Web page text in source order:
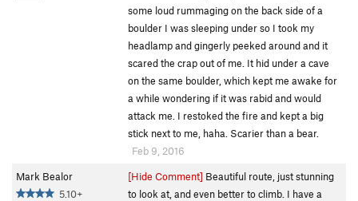
some loud rummaging on the back side of a
boulder I was sleeping under so I took my
headlamp and gingerly peeked around and it
scared the crap out of me. It hid under a cave
on the same boulder, which kept me awake for
a while wondering if it was rabid and would
attack me. I restoked the fire and kept a big
stick next to me, haha. Scarier than a bear.
Feb 9, 2016
Mark Bealor
5.10+
[Hide Comment] Beautiful route, just stunning
to look at, and even better to climb. I have a